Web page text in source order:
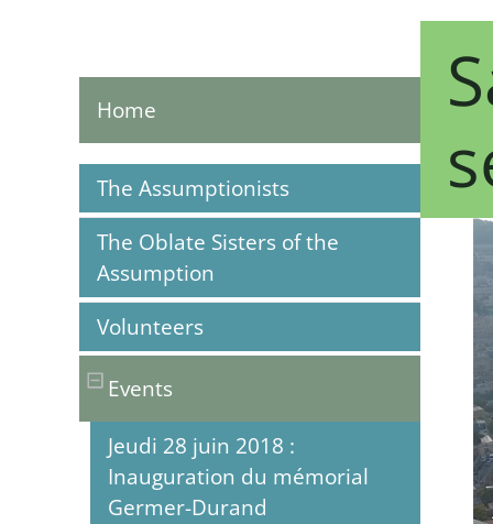
Home
The Assumptionists
The Oblate Sisters of the
Assumption
Volunteers
Events
Jeudi 28 juin 2018 :
Inauguration du mémorial
Germer-Durand